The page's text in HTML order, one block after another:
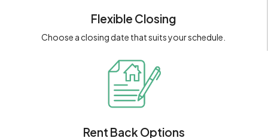
Flexible Closing
Choose a closing date that suits your schedule.
Rent Back Options